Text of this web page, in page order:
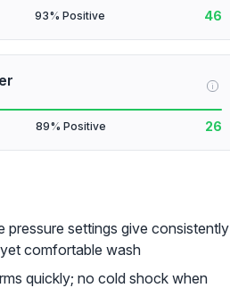
93% Positive 46
i
89% Positive 26
pressure settings give consistently
comfortable wash
quickly; no cold shock when